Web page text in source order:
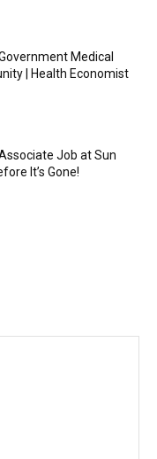
Medical
| Health Economist
Job at Sun
It’s Gone!